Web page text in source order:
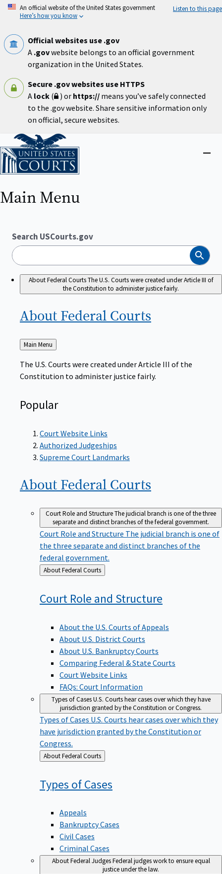
Skip
An official website of the United States government
Here’s how you know
Listen to this page
Official websites use .gov
A .govwebsite belongs to an official government
organization in the United States.
Secure .gov websites use HTTPS
A lock ( ) or https:// means you’ve safely connected
to the .gov website. Share sensitive information only
on official, secure websites.
Home
Main Menu
Search USCourts.gov
Search
About Federal CourtsThe U.S. Courts were created under Article III of
the Constitution to administer justice fairly.
About Federal Courts
Back
to
Main Menu
The U.S. Courts were created under Article III of the
Constitution to administer justice fairly.
Popular
Court Website Links
Authorized Judgeships
Supreme Court Landmarks
About Federal Courts
Court Role and StructureThe judicial branch is one of the three
separate and distinct branches of the federal government.
Court Role and Structure The judicial branch is one of
the three separate and distinct branches of the
federal government.
Back
to
About Federal Courts
Court Role and Structure
About the U.S. Courts of Appeals
About U.S. District Courts
About U.S. Bankruptcy Courts
Comparing Federal & State Courts
Court Website Links
FAQs: Court Information
Types of CasesU.S. Courts hear cases over which they have
jurisdiction granted by the Constitution or Congress.
Types of Cases U.S. Courts hear cases over which they
have jurisdiction granted by the Constitution or
Congress.
Back
to
About Federal Courts
Types ofCases
Appeals
Bankruptcy Cases
Civil Cases
Criminal Cases
About Federal JudgesFederal judges work to ensure equal
justice under the law.